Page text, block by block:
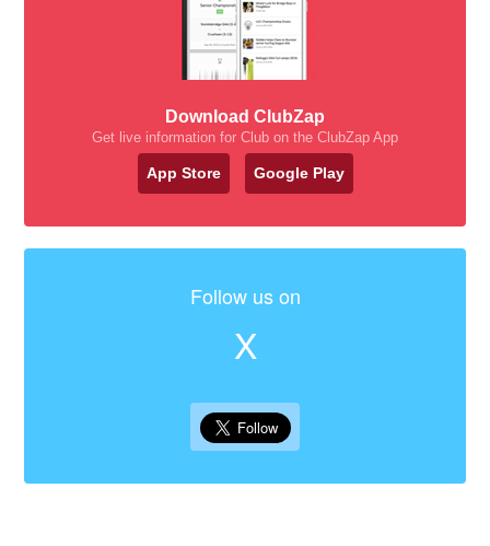
Download ClubZap
Get live information for Club on the ClubZap App
App Store Google Play
Follow us on
X